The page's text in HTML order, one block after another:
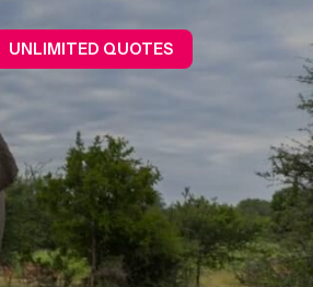
UNLIMITED QUOTES